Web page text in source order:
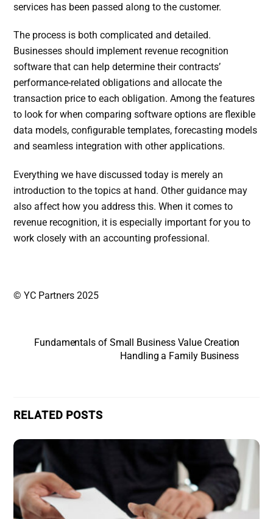
services has been passed along to the customer.
The process is both complicated and detailed.
Businesses should implement revenue recognition
software that can help determine their contracts’
performance-related obligations and allocate the
transaction price to each obligation. Among the features
to look for when comparing software options are flexible
data models, configurable templates, forecasting models
and seamless integration with other applications.
Everything we have discussed today is merely an
introduction to the topics at hand. Other guidance may
also affect how you address this. When it comes to
revenue recognition, it is especially important for you to
work closely with an accounting professional.
© YC Partners 2025
Fundamentals of Small Business Value Creation
Handling a Family Business
RELATED POSTS